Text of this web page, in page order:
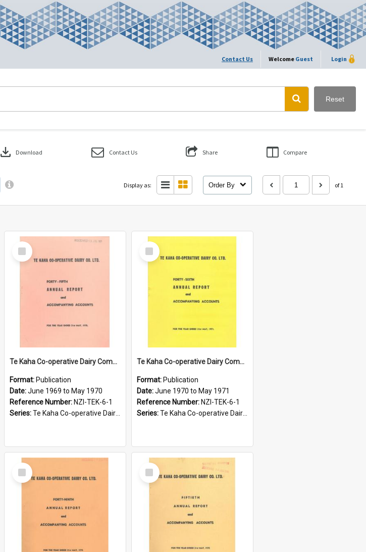
Contact Us Welcome Guest Login
Reset
download Download Contact Us Share Compare
Display as: Order By of 1
Select
Item
Te Kaha Co-operative Dairy Company Limited. Annual Report and Accompanying Accounts for the year ended 31 May 1970
Format: Publication
Date:June 1969 to May 1970
Reference Number: NZI-TEK-6-1
Series:Te Kaha Co-operative Dairy Company Limited Annual Reports
Select
Item
Te Kaha Co-operative Dairy Company Limited. Annual Report and Accompanying Accounts for the year ended 31 May 1971
Format: Publication
Date:June 1970 to May 1971
Reference Number: NZI-TEK-6-1
Series:Te Kaha Co-operative Dairy Company Limited Annual Reports
Select
Item
Select
Item